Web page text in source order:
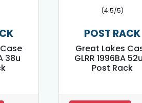
38u
(4.5/5)
POST RACK
Great Lakes
GLRR 1996BA
Post Rack